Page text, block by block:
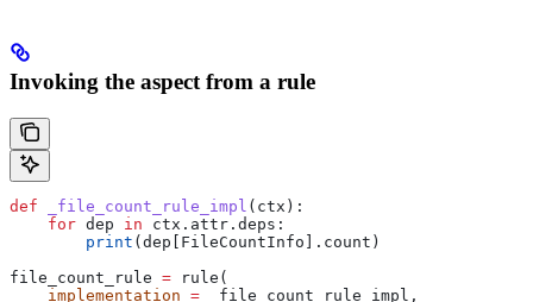
Invoking the aspect from a rule
def _file_count_rule_impl ( ctx ):
    for
dep in ctx.attr.deps:
        print
(dep[FileCountInfo].count)
file_count_rule = rule(
    implementation
= _file_count_rule_impl,